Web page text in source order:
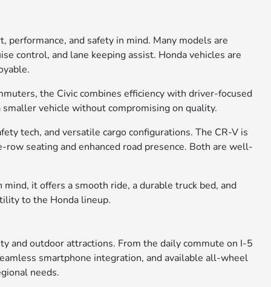
performance, and safety in mind. Many models are
control, and lane keeping assist. Honda vehicles are
the Civic combines efficiency with driver-focused
vehicle without compromising on quality.
tech, and versatile cargo configurations. The CR-V is
seating and enhanced road presence. Both are well-
it offers a smooth ride, a durable truck bed, and
to the Honda lineup.
and outdoor attractions. From the daily commute on I-5
smartphone integration, and available all-wheel
needs.